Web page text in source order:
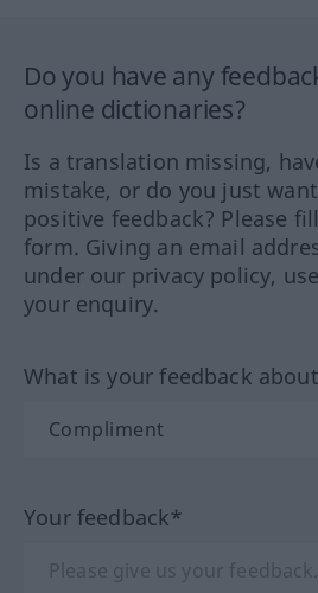
Do you have any
online dictionaries?
Is a translation missing,
mistake, or do you just
positive feedback? Please
form. Giving an email
under our privacy policy,
your enquiry.
What is your feedback
Your feedback*